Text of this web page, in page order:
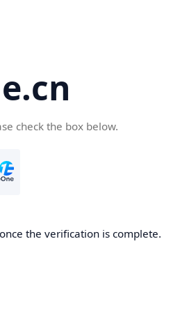
check the box below.
the verification is complete.